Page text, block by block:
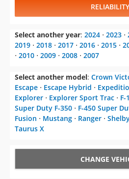
RELIABILITY
Select another year: 2024 ⋅ 2023 ⋅
2019 ⋅ 2018 ⋅ 2017 ⋅ 2016 ⋅ 2015 ⋅
⋅ 2010 ⋅ 2009 ⋅ 2008 ⋅ 2007
Select another model: Crown
Escape ⋅ Escape Hybrid ⋅
Explorer ⋅ Explorer Sport Trac ⋅ F-
Super Duty F-350 ⋅ F-450 Super
Fusion ⋅ Mustang ⋅ Ranger ⋅
Taurus X
CHANGE